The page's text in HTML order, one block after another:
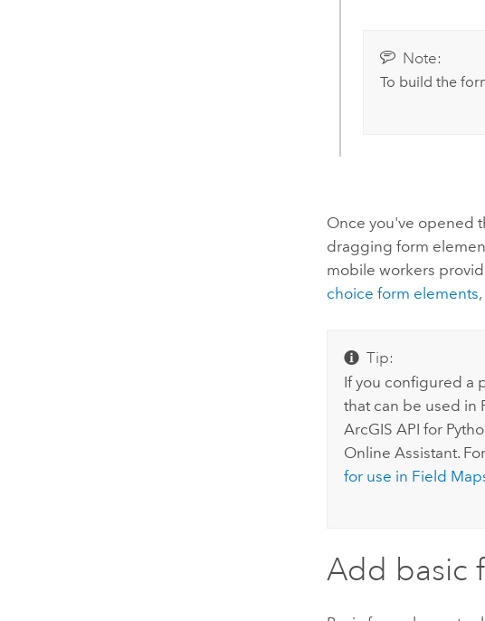
Note:
To build the
Once you've opened
dragging form
mobile workers
choice form elements
Tip:
If you configured a
that can be used in
ArcGIS API for
Online Assistant.
for use in Field
Add basic